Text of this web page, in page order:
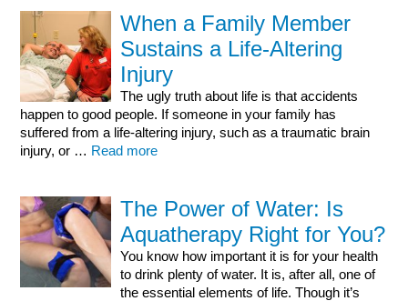
When a Family Member
Sustains a Life-Altering
Injury
The ugly truth about life is that accidents
happen to good people. If someone in your family has
suffered from a life-altering injury, such as a traumatic brain
injury, or … Read more
The Power of Water: Is
Aquatherapy Right for You?
You know how important it is for your health
to drink plenty of water. It is, after all, one of
the essential elements of life. Though it’s